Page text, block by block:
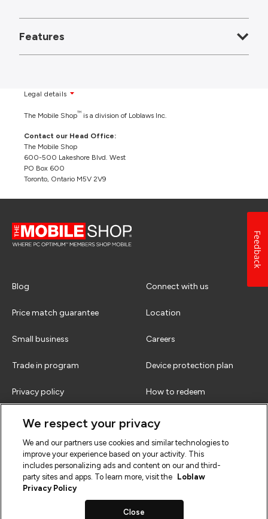
Features
Legal details
The Mobile ShopTM is a division of Loblaws Inc.
Contact our Head Office:
The Mobile Shop
600-500 Lakeshore Blvd. West
PO Box 600
Toronto, Ontario M5V 2V9
Blog Connect with us
Price match guarantee Location
Small business Careers
Trade in program Device protection plan
Privacy policy How to redeem
Terms & conditions
We respect your privacy
We and our partners use cookies and similar technologies to
improve your experience based on your activity. This
includes personalizing ads and content on our and third-
party sites and apps. To learn more, visit the
Loblaw
Privacy Policy
Close
Feedback